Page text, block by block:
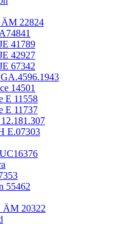
ÄM 22824
41789
42927
67342
14501
E 11558
E 11737
E.07303
55462
ÄM 20322